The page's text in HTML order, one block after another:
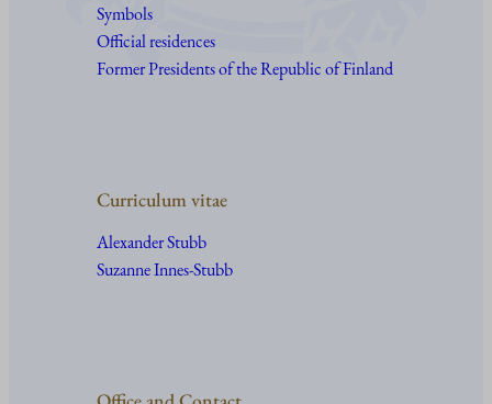
Symbols
Official residences
Former Presidents of the Republic of Finland
Curriculum vitae
Alexander Stubb
Suzanne Innes-Stubb